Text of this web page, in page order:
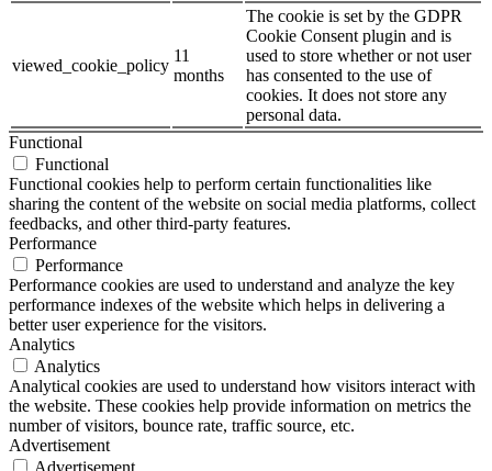
viewed_cookie_policy
11
months
The cookie is set by the GDPR
Cookie Consent plugin and is
used to store whether or not user
has consented to the use of
cookies. It does not store any
personal data.
Functional
Functional
Functional cookies help to perform certain functionalities like
sharing the content of the website on social media platforms, collect
feedbacks, and other third-party features.
Performance
Performance
Performance cookies are used to understand and analyze the key
performance indexes of the website which helps in delivering a
better user experience for the visitors.
Analytics
Analytics
Analytical cookies are used to understand how visitors interact with
the website. These cookies help provide information on metrics the
number of visitors, bounce rate, traffic source, etc.
Advertisement
Advertisement